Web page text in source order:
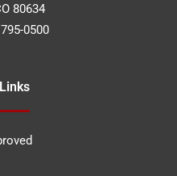
80634
0500